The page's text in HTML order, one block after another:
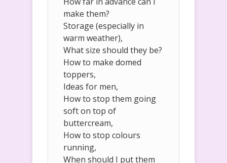
make them?
Storage (especially in
warm weather),
What size should they be?
How to make domed
toppers,
Ideas for men,
How to stop them going
soft on top of
buttercream,
How to stop colours
running,
When should I put them